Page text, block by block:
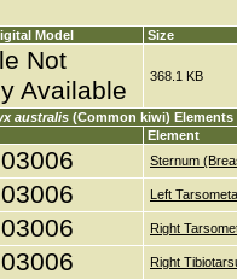
Model Size
Not
Available
368.1 KB
australis (Common kiwi) Elements
Element
Sternum
Left
Right
Right